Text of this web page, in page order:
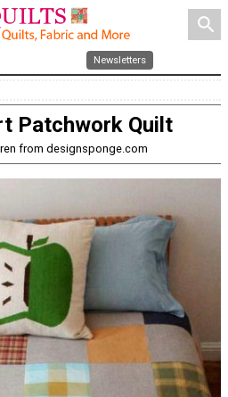
search
Newsletters
Patchwork Quilt
from designsponge.com